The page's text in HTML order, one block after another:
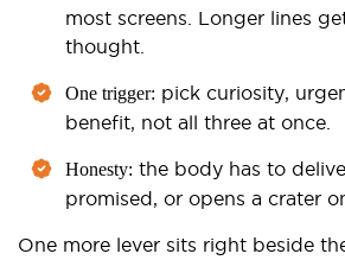
most screens. Longer lines
thought.
One trigger: pick curiosity,
benefit, not all three at once.
Honesty: the body has to
promised, or opens a crater
One more lever sits right beside